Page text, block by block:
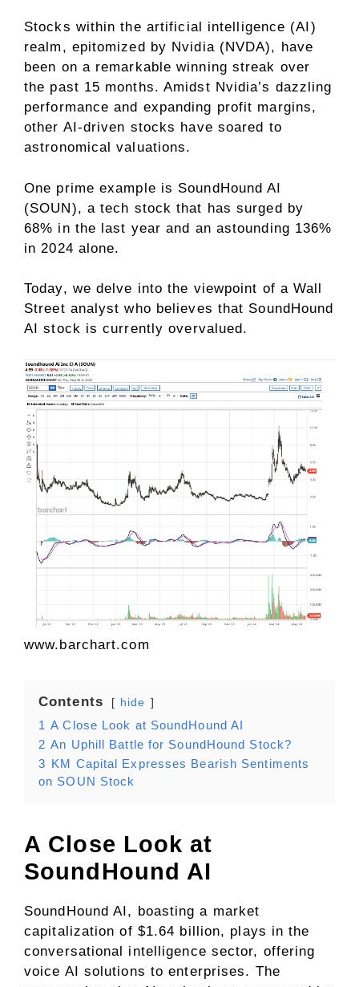
Stocks within the artificial intelligence (AI)
realm, epitomized by Nvidia (NVDA), have
been on a remarkable winning streak over
the past 15 months. Amidst Nvidia’s dazzling
performance and expanding profit margins,
other AI-driven stocks have soared to
astronomical valuations.
One prime example is SoundHound AI
(SOUN), a tech stock that has surged by
68% in the last year and an astounding 136%
in 2024 alone.
Today, we delve into the viewpoint of a Wall
Street analyst who believes that SoundHound
AI stock is currently overvalued.
www.barchart.com
Contents hide
1 A Close Look at SoundHound AI
2 An Uphill Battle for SoundHound Stock?
3 KM Capital Expresses Bearish Sentiments
on SOUN Stock
A Close Look at
SoundHound AI
SoundHound AI, boasting a market
capitalization of $1.64 billion, plays in the
conversational intelligence sector, offering
voice AI solutions to enterprises. The